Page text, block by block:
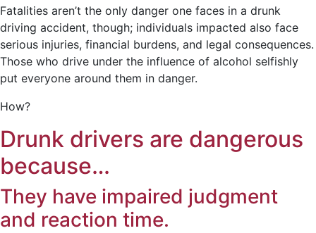
Fatalities aren’t the only danger one faces in a drunk
driving accident, though; individuals impacted also face
serious injuries, financial burdens, and legal consequences.
Those who drive under the influence of alcohol selfishly
put everyone around them in danger.
How?
Drunk drivers are dangerous
because…
They have impaired judgment
and reaction time.